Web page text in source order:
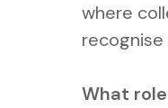
where
What